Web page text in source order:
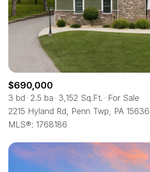
$12M $15M
No
14,000 sq.ft.
16,000 sq.ft.
18,000 sq.ft.
20,000 sq.ft.
RESET ALL FILTERS
VIEW PROPERTIES
$690,000
3 bd 2.5 ba 3,152 Sq.Ft.
For Sale
2215 Hyland Rd, Penn Twp, PA 15636
MLS®: 1768186